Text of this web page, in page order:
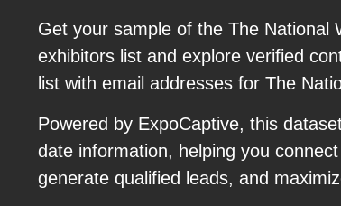
Get your sample of the The National
exhibitors list and explore verified
list with email addresses for The
Powered by ExpoCaptive, this
date information, helping you
generate qualified leads, and